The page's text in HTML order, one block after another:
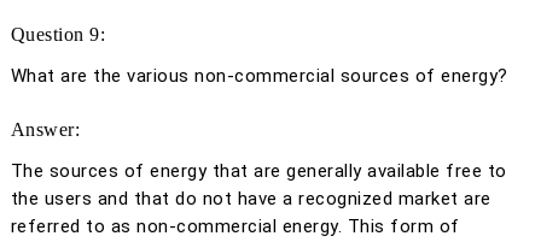
Question 9:
What are the various non-commercial sources of energy?
Answer:
The sources of energy that are generally available free to
the users and that do not have a recognized market are
referred to as non-commercial energy. This form of